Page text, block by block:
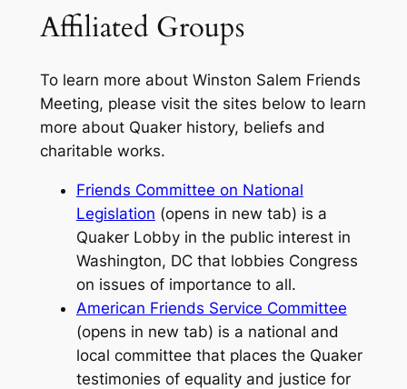
Affiliated Groups
To learn more about Winston Salem Friends
Meeting, please visit the sites below to learn
more about Quaker history, beliefs and
charitable works.
Friends Committee on National
Legislation (opens in new tab) is a
Quaker Lobby in the public interest in
Washington, DC that lobbies Congress
on issues of importance to all.
American Friends Service Committee
(opens in new tab) is a national and
local committee that places the Quaker
testimonies of equality and justice for